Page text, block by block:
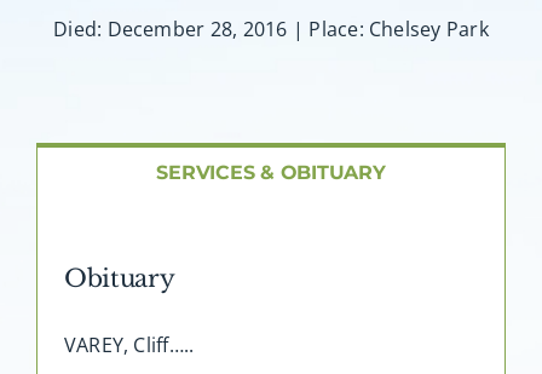
About AMG
Died: December 28, 2016 | Place: Chelsey Park
SERVICES & OBITUARY
Obituary
VAREY, Cliff…..